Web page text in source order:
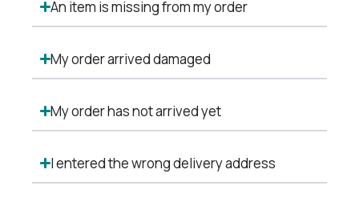
An item is missing from my order
My order arrived damaged
My order has not arrived yet
I entered the wrong delivery address